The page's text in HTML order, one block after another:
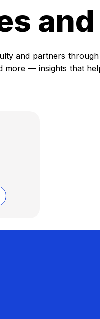
and
and partners
more — insights that